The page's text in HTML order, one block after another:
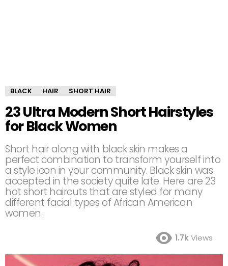
BLACK HAIR SHORT HAIR
23 Ultra Modern Short Hairstyles
for Black Women
Short hair along with black skin makes a
perfect combination to transform yourself into
a style icon in your community. Black skin was
accepted in the society quite late. Here are 23
hot short haircuts that are styled for many
different facial types of African American
women.
1.7kViews